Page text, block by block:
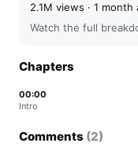
2.1M views · 1 month
Watch the full
Chapters
00:00
Intro
Comments (2)